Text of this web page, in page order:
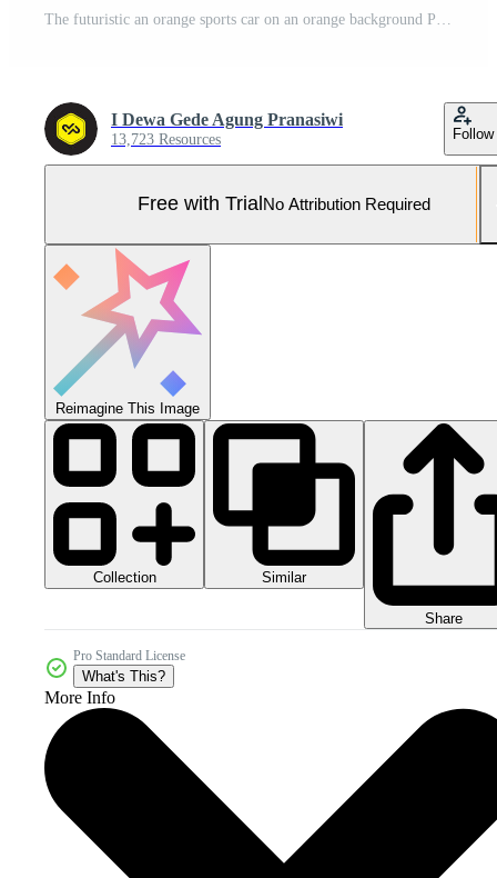
I Dewa Gede Agung Pranasiwi
13,723 Resources Follow
Free with Trial No Attribution Required
Reimagine This Image
Collection Similar
Share
Pro Standard License
What's This?
More Info